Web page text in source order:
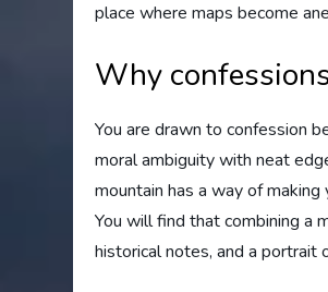
place where maps become
Why
You are drawn to confession
moral ambiguity with neat
mountain has a way of
You will find that combining a
historical notes, and a